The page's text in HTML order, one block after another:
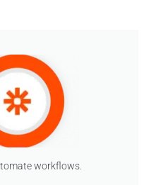
workflows.